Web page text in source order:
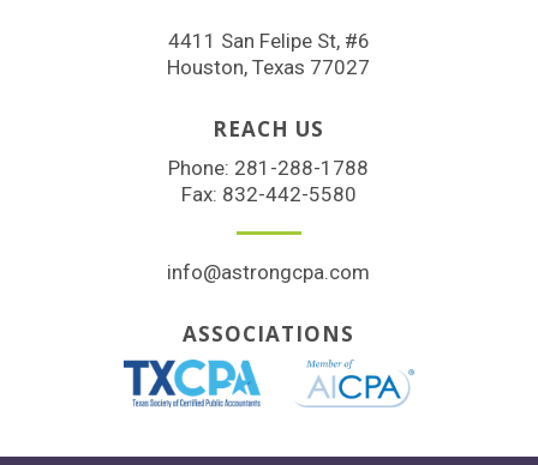
4411 San Felipe St, #6
Houston, Texas 77027
REACH US
Phone: 281-288-1788
Fax: 832-442-5580
info@astrongcpa.com
ASSOCIATIONS